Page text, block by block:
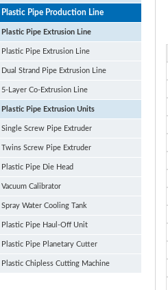
Plastic Pipe Production Line
Plastic Pipe Extrusion Line
Plastic Pipe Extrusion Line
Dual Strand Pipe Extrusion Line
5-Layer Co-Extrusion Line
Plastic Pipe Extrusion Units
Single Screw Pipe Extruder
Twins Screw Pipe Extruder
Plastic Pipe Die Head
Vacuum Calibrator
Spray Water Cooling Tank
Plastic Pipe Haul-Off Unit
Plastic Pipe Planetary Cutter
Plastic Chipless Cutting Machine